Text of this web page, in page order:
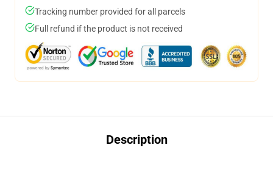
Tracking number provided for all parcels
Full refund if the product is not received
Description